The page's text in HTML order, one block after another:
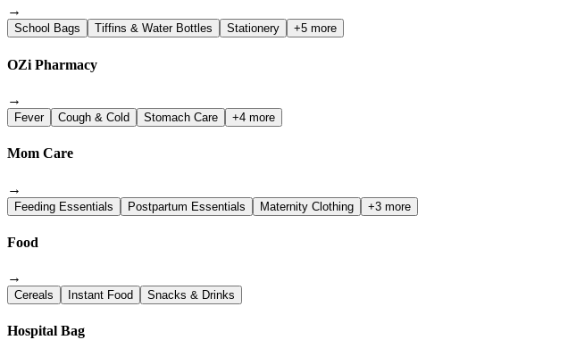
→
School Bags Tiffins & Water Bottles Stationery +5 more
OZi Pharmacy
→
Fever Cough & Cold Stomach Care +4 more
Mom Care
→
Feeding Essentials Postpartum Essentials Maternity Clothing +3 more
Food
→
Cereals Instant Food Snacks & Drinks
Hospital Bag